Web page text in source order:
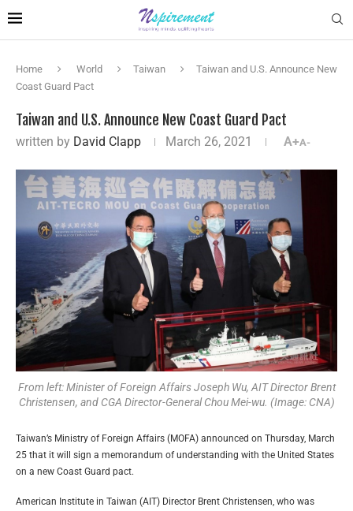
Home World Taiwan
Taiwan and U.S. Announce New
Coast Guard Pact
Taiwan and U.S. Announce New Coast Guard Pact
written by David Clapp March 26, 2021 A+A-
From left: Minister of Foreign Affairs Joseph Wu, AIT Director Brent
Christensen, and CGA Director-General Chou Mei-wu. (Image: CNA)
Taiwan’s Ministry of Foreign Affairs (MOFA) announced on Thursday, March
25 that it will sign a memorandum of understanding with the United States
on a new Coast Guard pact.
American Institute in Taiwan (AIT) Director Brent Christensen, who was